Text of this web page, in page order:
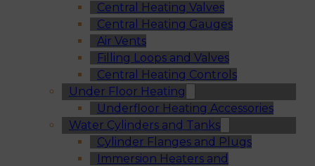
Central Heating Valves
Central Heating Gauges
Air Vents
Filling Loops and Valves
Central Heating Controls
Under Floor Heating
Underfloor Heating Accessories
Water Cylinders and Tanks
Cylinder Flanges and Plugs
Immersion Heaters and